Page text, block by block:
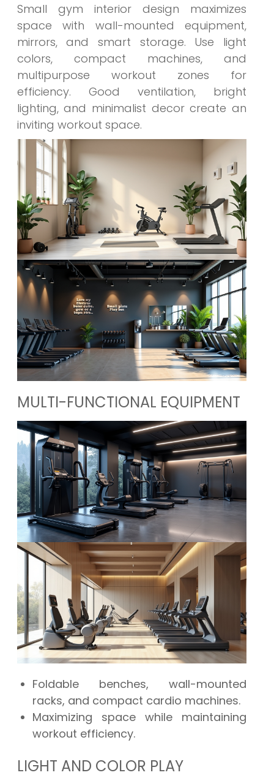
Small gym interior design maximizes
space with wall-mounted equipment,
mirrors, and smart storage. Use light
colors, compact machines, and
multipurpose workout zones for
efficiency. Good ventilation, bright
lighting, and minimalist decor create an
inviting workout space.
MULTI-FUNCTIONAL EQUIPMENT
Foldable benches, wall-mounted
racks, and compact cardio machines.
Maximizing space while maintaining
workout efficiency.
LIGHT AND COLOR PLAY